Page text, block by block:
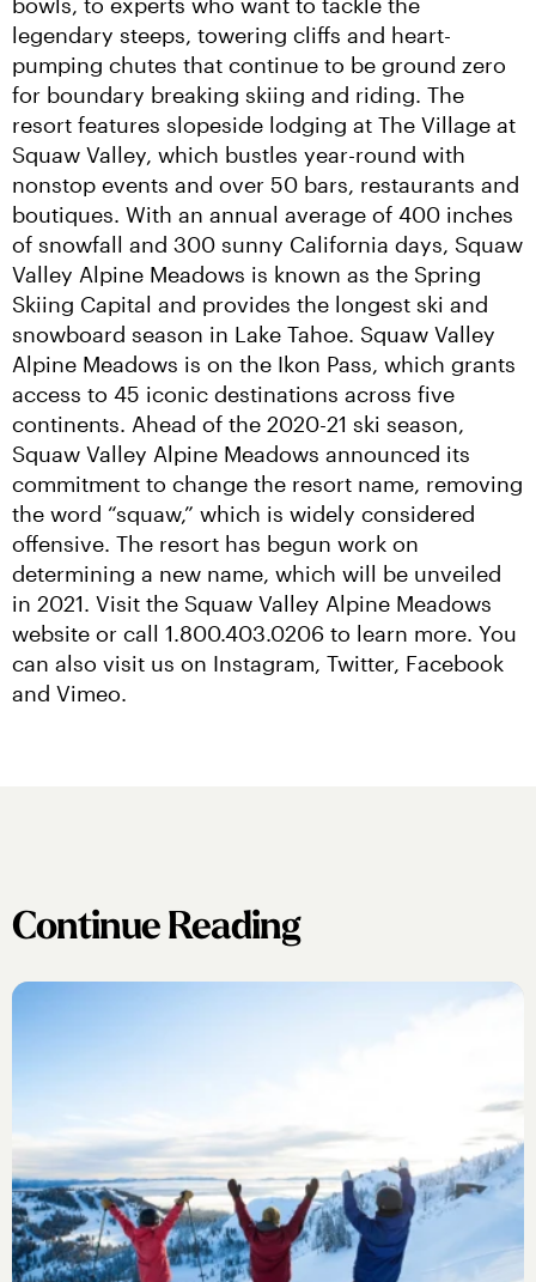
legendary steeps, towering cliffs and heart-
pumping chutes that continue to be ground zero
for boundary breaking skiing and riding. The
resort features slopeside lodging at The Village at
Squaw Valley, which bustles year-round with
nonstop events and over 50 bars, restaurants and
boutiques. With an annual average of 400 inches
of snowfall and 300 sunny California days, Squaw
Valley Alpine Meadows is known as the Spring
Skiing Capital and provides the longest ski and
snowboard season in Lake Tahoe. Squaw Valley
Alpine Meadows is on the Ikon Pass, which grants
access to 45 iconic destinations across five
continents. Ahead of the 2020-21 ski season,
Squaw Valley Alpine Meadows announced its
commitment to change the resort name, removing
the word “squaw,” which is widely considered
offensive. The resort has begun work on
determining a new name, which will be unveiled
in 2021. Visit the Squaw Valley Alpine Meadows
website or call 1.800.403.0206 to learn more. You
can also visit us on Instagram, Twitter, Facebook
and Vimeo.
Continue Reading